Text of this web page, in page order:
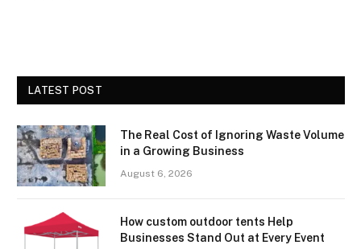
LATEST POST
The Real Cost of Ignoring Waste Volume
in a Growing Business
August 6, 2026
How custom outdoor tents Help
Businesses Stand Out at Every Event